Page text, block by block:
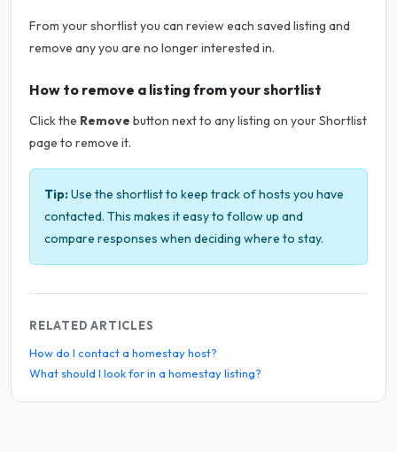
From your shortlist you can review each saved listing and
remove any you are no longer interested in.
How to remove a listing from your shortlist
Click the Remove button next to any listing on your Shortlist
page to remove it.
Tip:Use the shortlist to keep track of hosts you have
contacted. This makes it easy to follow up and
compare responses when deciding where to stay.
RELATED ARTICLES
How do I contact a homestay host?
What should I look for in a homestay listing?